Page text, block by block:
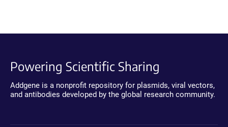
Powering Scientific Sharing
Addgene is a nonprofit repository for plasmids, viral vectors,
and antibodies developed by the global research community.